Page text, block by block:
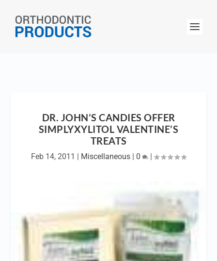
DR. JOHN’S CANDIES OFFER
SIMPLYXYLITOL VALENTINE’S
TREATS
Feb 14, 2011 | Miscellaneous | 0 |